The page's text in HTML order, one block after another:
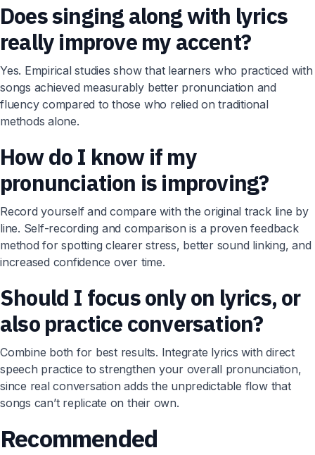
Does singing along with lyrics
really improve my accent?
Yes. Empirical studies show that learners who practiced with
songs achieved measurably better pronunciation and
fluency compared to those who relied on traditional
methods alone.
How do I know if my
pronunciation is improving?
Record yourself and compare with the original track line by
line. Self-recording and comparison is a proven feedback
method for spotting clearer stress, better sound linking, and
increased confidence over time.
Should I focus only on lyrics, or
also practice conversation?
Combine both for best results. Integrate lyrics with direct
speech practice to strengthen your overall pronunciation,
since real conversation adds the unpredictable flow that
songs can’t replicate on their own.
Recommended